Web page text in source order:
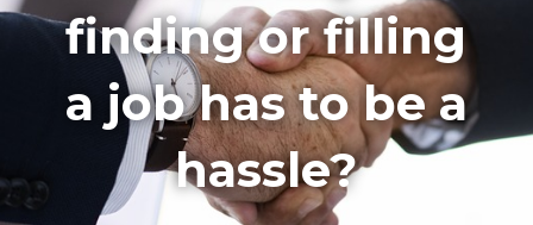
finding or filling
a job has to be a
hassle?